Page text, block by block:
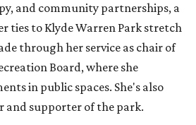
and community partnerships, a
ties to Klyde Warren Park stretch
through her service as chair of
Board, where she
in public spaces. She's also
and supporter of the park.